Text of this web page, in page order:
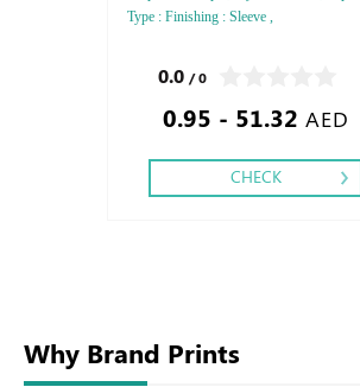
Type : Finishing : Sleeve ,
0.0 / 0
0.95 - 51.32 AED
CHECK
Why Brand Prints